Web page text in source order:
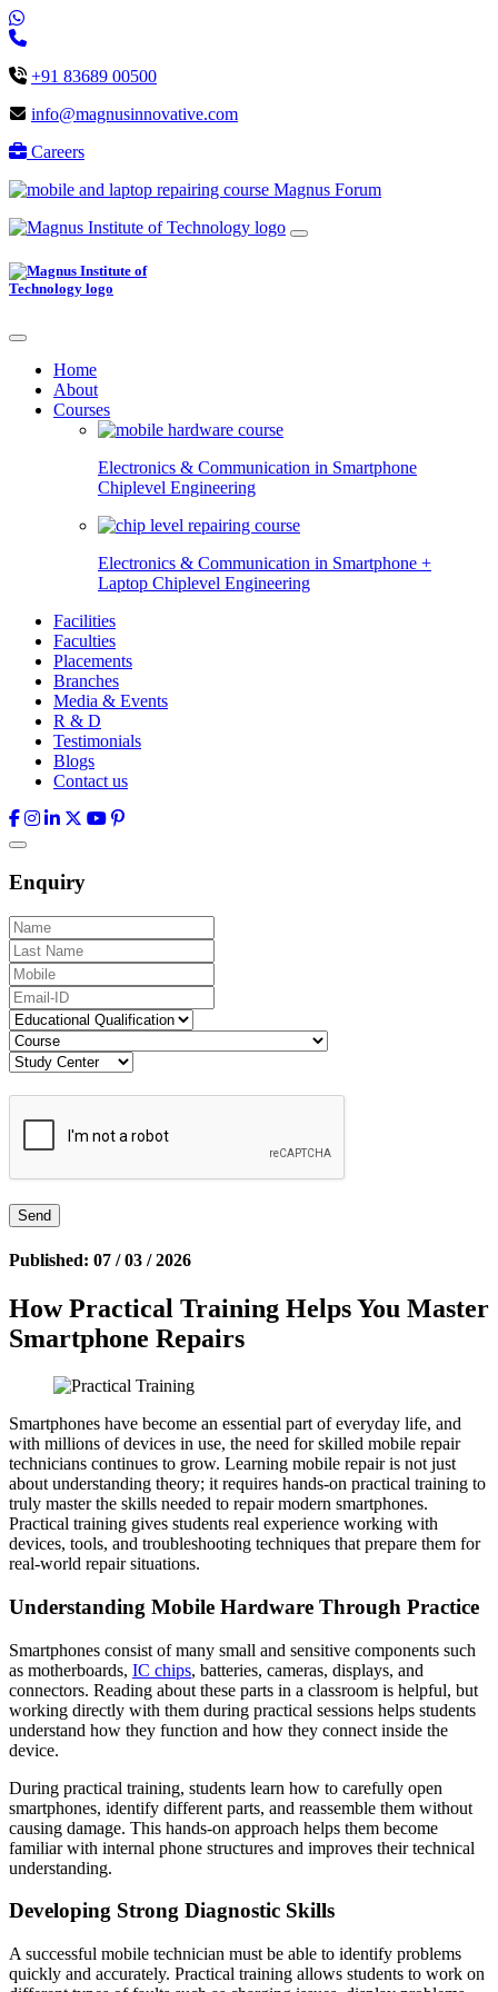
+91 83689 00500
info@magnusinnovative.com
Careers
Magnus Forum
Home
About
Courses
Electronics & Communication in Smartphone
Chiplevel Engineering
Electronics & Communication in Smartphone +
Laptop Chiplevel Engineering
Facilities
Faculties
Placements
Branches
Media & Events
R & D
Testimonials
Blogs
Contact us
Enquiry
Published: 07 / 03 / 2026
How Practical Training Helps You Master
Smartphone Repairs
Smartphones have become an essential part of everyday life, and
with millions of devices in use, the need for skilled mobile repair
technicians continues to grow. Learning mobile repair is not just
about understanding theory; it requires hands-on practical training to
truly master the skills needed to repair modern smartphones.
Practical training gives students real experience working with
devices, tools, and troubleshooting techniques that prepare them for
real-world repair situations.
Understanding Mobile Hardware Through Practice
Smartphones consist of many small and sensitive components such
as motherboards, IC chips, batteries, cameras, displays, and
connectors. Reading about these parts in a classroom is helpful, but
working directly with them during practical sessions helps students
understand how they function and how they connect inside the
device.
During practical training, students learn how to carefully open
smartphones, identify different parts, and reassemble them without
causing damage. This hands-on approach helps them become
familiar with internal phone structures and improves their technical
understanding.
Developing Strong Diagnostic Skills
A successful mobile technician must be able to identify problems
quickly and accurately. Practical training allows students to work on